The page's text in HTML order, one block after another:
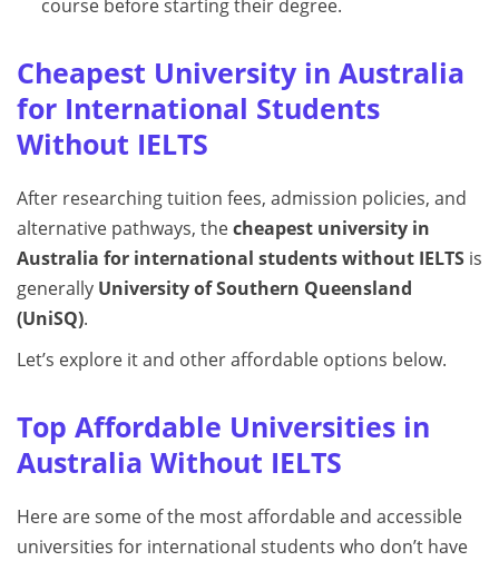
course before starting their degree.
Cheapest University in Australia
for International Students
Without IELTS
After researching tuition fees, admission policies, and
alternative pathways, thecheapest university in
Australia for international students without IELTS is
generally University of Southern Queensland
(UniSQ).
Let’s explore it and other affordable options below.
Top Affordable Universities in
Australia Without IELTS
Here are some of the most affordable and accessible
universities for international students who don’t have